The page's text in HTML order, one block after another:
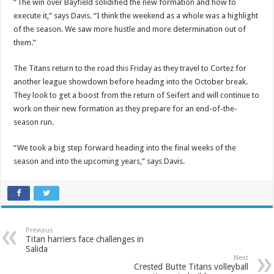
“The win over Bayfield solidified the new formation and how to
execute it,” says Davis. “I think the weekend as a whole was a highlight
of the season. We saw more hustle and more determination out of
them.”
The Titans return to the road this Friday as they travel to Cortez for
another league showdown before heading into the October break.
They look to get a boost from the return of Seifert and will continue to
work on their new formation as they prepare for an end-of-the-
season run.
“We took a big step forward heading into the final weeks of the
season and into the upcoming years,” says Davis.
Previous
Titan harriers face challenges in
Salida
Next
Crested Butte Titans volleyball